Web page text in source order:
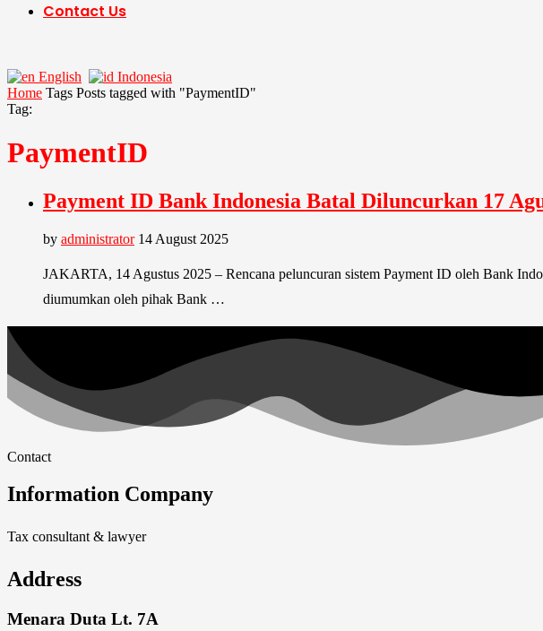
Contact Us
English
Indonesia
Home Tags Posts tagged with "PaymentID"
Tag:
PaymentID
Payment ID Bank Indonesia Batal Diluncurkan 17
by administrator 14 August 2025
JAKARTA, 14 Agustus 2025 – Rencana peluncuran sistem Payment ID oleh Bank
diumumkan oleh pihak Bank …
Contact
Information Company
Tax consultant & lawyer
Address
Menara Duta Lt. 7A